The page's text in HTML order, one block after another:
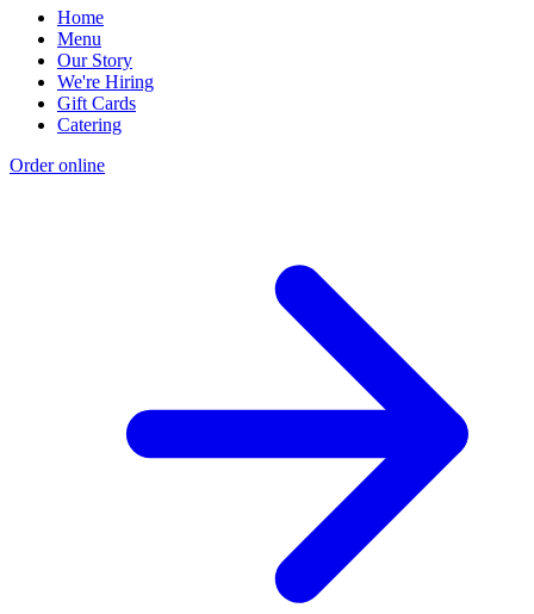
Home
Menu
Our Story
We're Hiring
Gift Cards
Catering
Order online